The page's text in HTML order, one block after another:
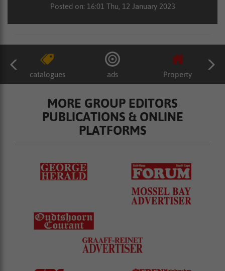
Posted on: 16:01 Thu, 12 January 2023
catalogues ads Property
MORE GROUP EDITORS
PUBLICATIONS & ONLINE
PLATFORMS